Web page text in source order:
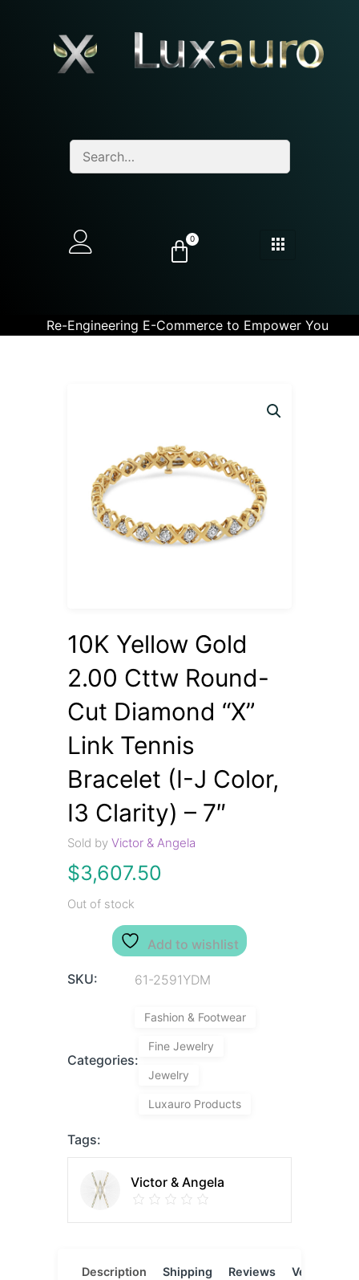
0
Re-Engineering E-Commerce to Empower You
10K Yellow Gold
2.00 Cttw Round-
Cut Diamond “X”
Link Tennis
Bracelet (I-J Color,
I3 Clarity) – 7″
Sold byVictor & Angela
$3,607.50
Out of stock
Add to wishlist
SKU: 61-2591YDM
Categories:
Fashion & Footwear
Fine Jewelry
Jewelry
Luxauro Products
Tags:
Victor & Angela
Description Shipping
Reviews
Vendor